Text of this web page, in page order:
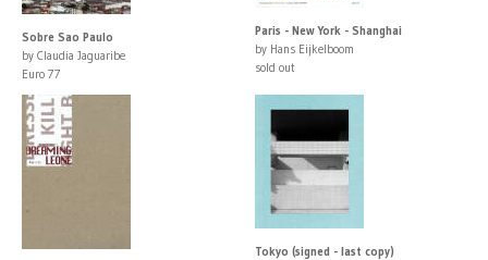
Sobre Sao Paulo
by Claudia Jaguaribe
Euro 77
Paris - New York - Shanghai
by Hans Eijkelboom
sold out
Tokyo (signed - last copy)